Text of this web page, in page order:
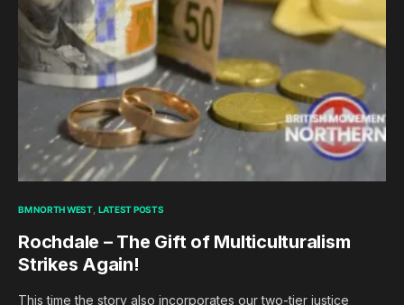
BM NORTH WEST LATEST POSTS
Rochdale – The Gift of Multiculturalism
Strikes Again!
This time the story also incorporates our two-tier justice